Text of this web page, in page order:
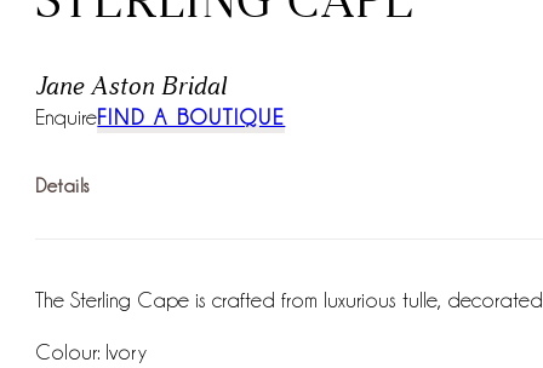
Jane Aston Bridal
EnquireFIND A BOUTIQUE
Details
The Sterling Cape is crafted from luxurious tulle,
Colour: Ivory